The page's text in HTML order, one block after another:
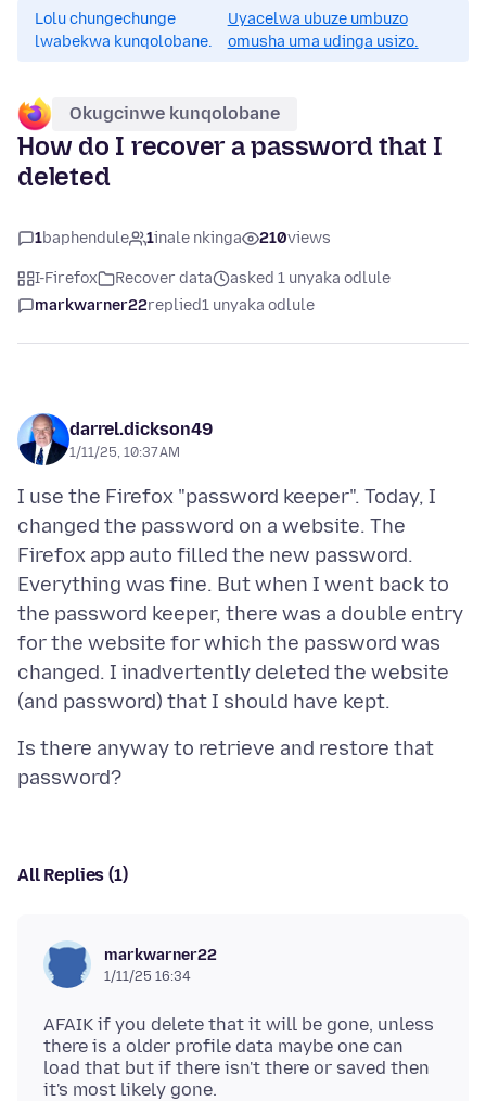
Lolu chungechunge
lwabekwa kunqolobane.
Uyacelwa ubuze umbuzo
omusha uma udinga usizo.
Okugcinwe kunqolobane
How do I recover a password that I
deleted
1baphendule 1inale nkinga 210views
I-Firefox Recover data
asked 1 unyaka odlule
markwarner22replied1 unyaka odlule
darrel.dickson49
1/11/25, 10:37 AM
I use the Firefox "password keeper". Today, I
changed the password on a website. The
Firefox app auto filled the new password.
Everything was fine. But when I went back to
the password keeper, there was a double entry
for the website for which the password was
changed. I inadvertently deleted the website
Is there anyway to retrieve and restore that
All Replies (1)
markwarner22
1/11/25 16:34
AFAIK if you delete that it will be gone, unless
there is a older profile data maybe one can
load that but if there isn't there or saved then